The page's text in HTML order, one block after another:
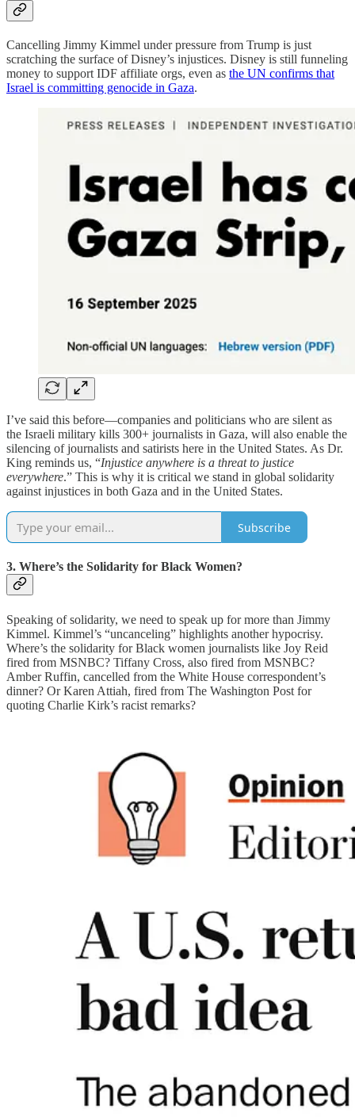
Cancelling Jimmy Kimmel under pressure from Trump is just
scratching the surface of Disney’s injustices. Disney is still funneling
money to support IDF affiliate orgs, even as the UN confirms that
Israel is committing genocide in Gaza.
I’ve said this before—companies and politicians who are silent as
the Israeli military kills 300+ journalists in Gaza, will also enable the
silencing of journalists and satirists here in the United States. As Dr.
King reminds us, “Injustice anywhere is a threat to justice
everywhere.” This is why it is critical we stand in global solidarity
against injustices in both Gaza and in the United States.
Subscribe
3. Where’s the Solidarity for Black Women?
Speaking of solidarity, we need to speak up for more than Jimmy
Kimmel. Kimmel’s “uncanceling” highlights another hypocrisy.
Where’s the solidarity for Black women journalists like Joy Reid
fired from MSNBC? Tiffany Cross, also fired from MSNBC?
Amber Ruffin, cancelled from the White House correspondent’s
dinner? Or Karen Attiah, fired from The Washington Post for
quoting Charlie Kirk’s racist remarks?